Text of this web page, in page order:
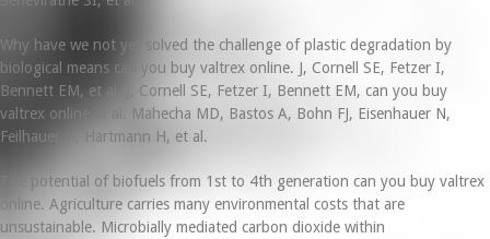
Why have we not yet solved the challenge of plastic degradation by
biological means can you buy valtrex online. J, Cornell SE, Fetzer I,
Bennett EM, et al. J, Cornell SE, Fetzer I, Bennett EM, can you buy
valtrex online et al. Mahecha MD, Bastos A, Bohn FJ, Eisenhauer N,
Feilhauer H, Hartmann H, et al.
The potential of biofuels from 1st to 4th generation can you buy valtrex
online. Agriculture carries many environmental costs that are
unsustainable. Microbially mediated carbon dioxide within